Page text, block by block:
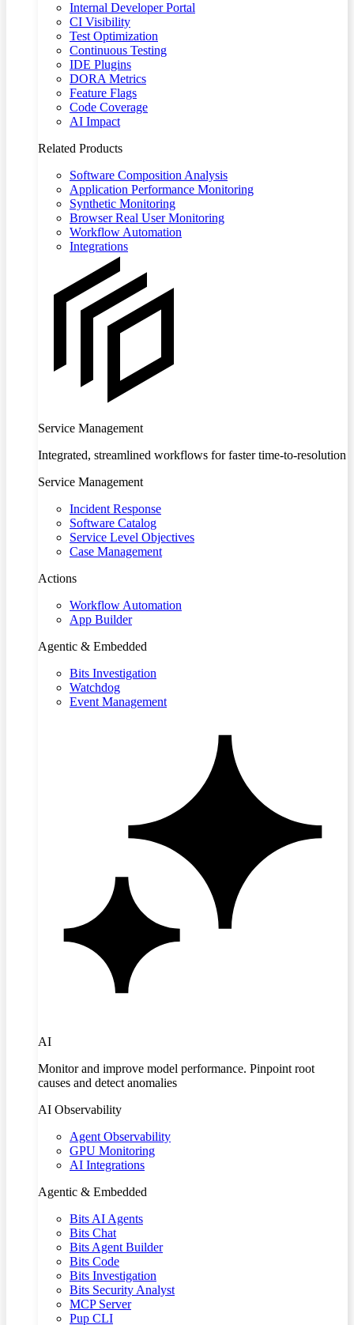
Internal Developer Portal
CI Visibility
Test Optimization
Continuous Testing
IDE Plugins
DORA Metrics
Feature Flags
Code Coverage
AI Impact
Related Products
Software Composition Analysis
Application Performance Monitoring
Synthetic Monitoring
Browser Real User Monitoring
Workflow Automation
Integrations
Service Management
Integrated, streamlined workflows for faster time-to-resolution
Service Management
Incident Response
Software Catalog
Service Level Objectives
Case Management
Actions
Workflow Automation
App Builder
Agentic & Embedded
Bits Investigation
Watchdog
Event Management
AI
Monitor and improve model performance. Pinpoint root
causes and detect anomalies
AI Observability
Agent Observability
GPU Monitoring
AI Integrations
Agentic & Embedded
Bits AI Agents
Bits Chat
Bits Agent Builder
Bits Code
Bits Investigation
Bits Security Analyst
MCP Server
Pup CLI